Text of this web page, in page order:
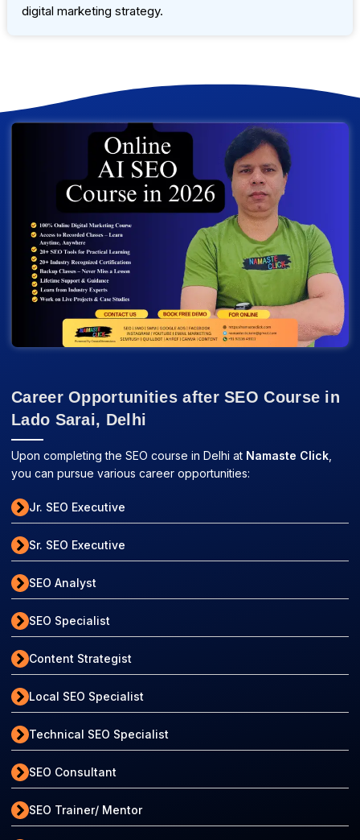
digital marketing strategy.
Career Opportunities after SEO Course in
Lado Sarai, Delhi
Upon completing the SEO course in Delhi at Namaste Click,
you can pursue various career opportunities:
Jr. SEO Executive
Sr. SEO Executive
SEO Analyst
SEO Specialist
Content Strategist
Local SEO Specialist
Technical SEO Specialist
SEO Consultant
SEO Trainer/ Mentor